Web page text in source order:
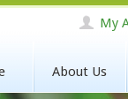
My
About Us